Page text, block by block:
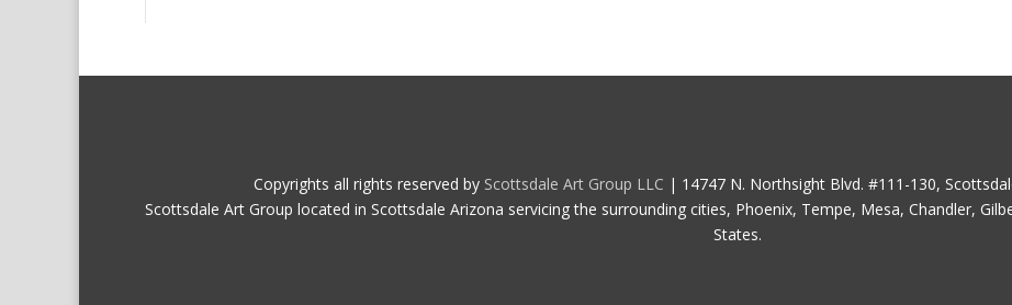
Copyrights all rights reserved by Scottsdale Art Group LLC | 14747 N. Northsight Blvd. #111-130,
Scottsdale Art Group located in Scottsdale Arizona servicing the surrounding cities, Phoenix, Tempe, Mesa, Chandler,
States.